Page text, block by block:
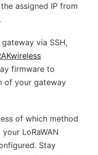
assigned IP from
via SSH,
firmware to
of your gateway
of which method
LoRaWAN
Stay